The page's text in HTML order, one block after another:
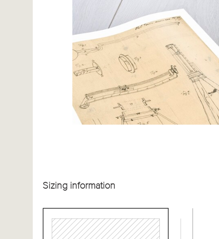
Sizing information